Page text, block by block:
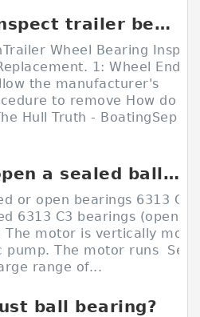
How do you inspect trailer bearings?
Wheel Bearing
1: Wheel End
the manufacturer's
to remove How do
Hull Truth - BoatingSep
How do you open a sealed ball bearing?
or open bearings 6313 C3
6313 C3 bearings (open
motor is vertically
pump. The motor runs
range of...
ball bearing?